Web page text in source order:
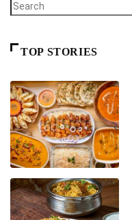
TOP STORIES